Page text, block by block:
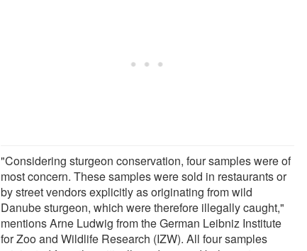
"Considering sturgeon conservation, four samples were of
most concern. These samples were sold in restaurants or
by street vendors explicitly as originating from wild
Danube sturgeon, which were therefore illegally caught,"
mentions Arne Ludwig from the German Leibniz Institute
for Zoo and Wildlife Research (IZW). All four samples